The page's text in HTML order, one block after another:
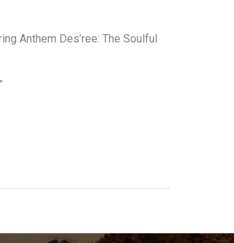
Anthem Des’ree: The Soulful